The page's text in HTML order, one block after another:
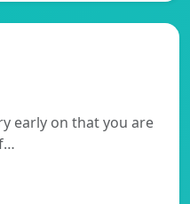
early on that you are